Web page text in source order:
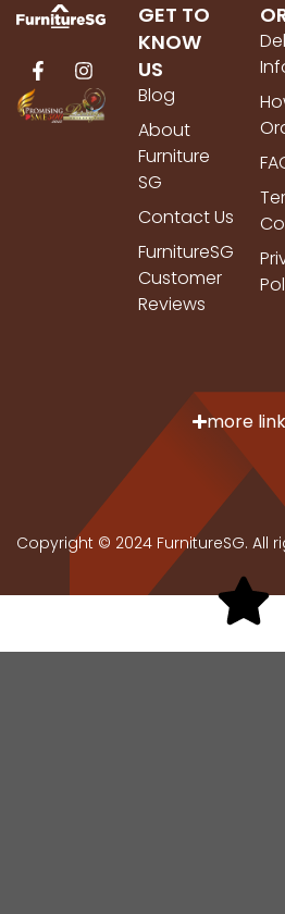
GET TO
KNOW
US
Blog
About
Furniture
SG
Contact Us
FurnitureSG
Customer
Reviews
more
Copyright © 2024 FurnitureSG. All